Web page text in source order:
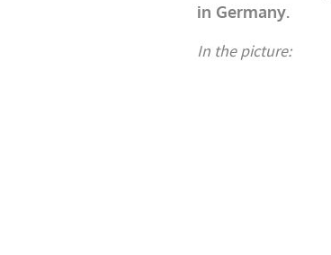
in Germany.
In the picture: